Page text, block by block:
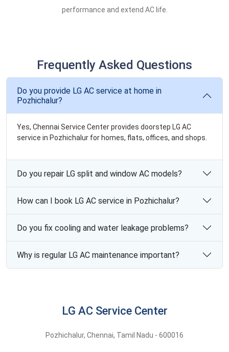
performance and extend AC life.
Frequently Asked Questions
Do you provide LG AC service at home in
Pozhichalur?
Yes, Chennai Service Center provides doorstep LG AC
service in Pozhichalur for homes, flats, offices, and shops.
Do you repair LG split and window AC models?
How can I book LG AC service in Pozhichalur?
Do you fix cooling and water leakage problems?
Why is regular LG AC maintenance important?
LG AC Service Center
Pozhichalur, Chennai, Tamil Nadu - 600016